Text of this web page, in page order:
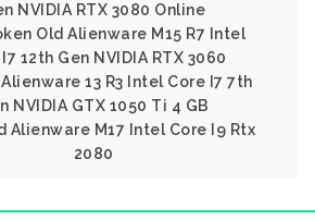
NVIDIA RTX 3080 Online
Old Alienware M15 R7 Intel
12th Gen NVIDIA RTX 3060
13 R3 Intel Core I7 7th
NVIDIA GTX 1050 Ti 4 GB
Alienware M17 Intel Core I9 Rtx
2080